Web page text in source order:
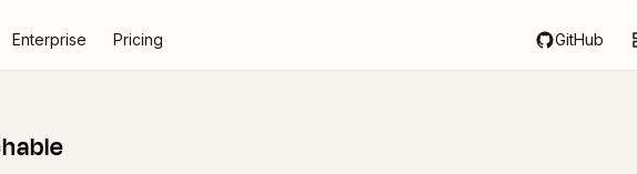
Enterprise Pricing GitHub